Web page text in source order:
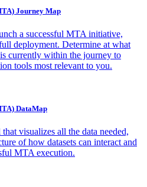
Journey Map
a successful MTA initiative,
deployment. Determine at what
currently within the journey to
tools most relevant to you.
DataMap
visualizes all the data needed,
of how datasets can interact and
MTA execution.